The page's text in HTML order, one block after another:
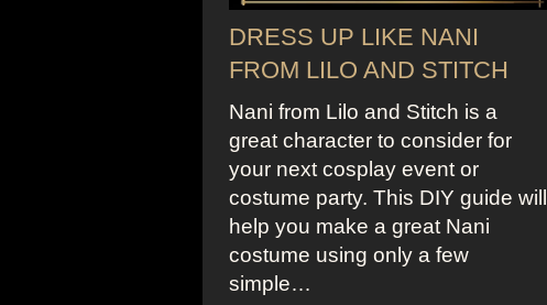
DRESS UP LIKE NANI
FROM LILO AND STITCH
Nani from Lilo and Stitch is a
great character to consider for
your next cosplay event or
costume party. This DIY guide will
help you make a great Nani
costume using only a few
simple…